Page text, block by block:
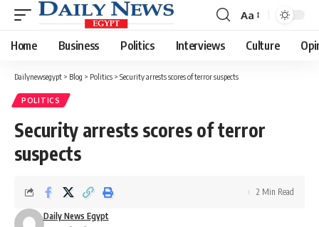
Font
Resizer
Aa
Home Business Politics Interviews Culture
Dailynewsegypt > Blog > Politics > Security arrests scores of terror suspects
POLITICS
Security arrests scores of terror
suspects
Daily News Egypt
2 Min Read